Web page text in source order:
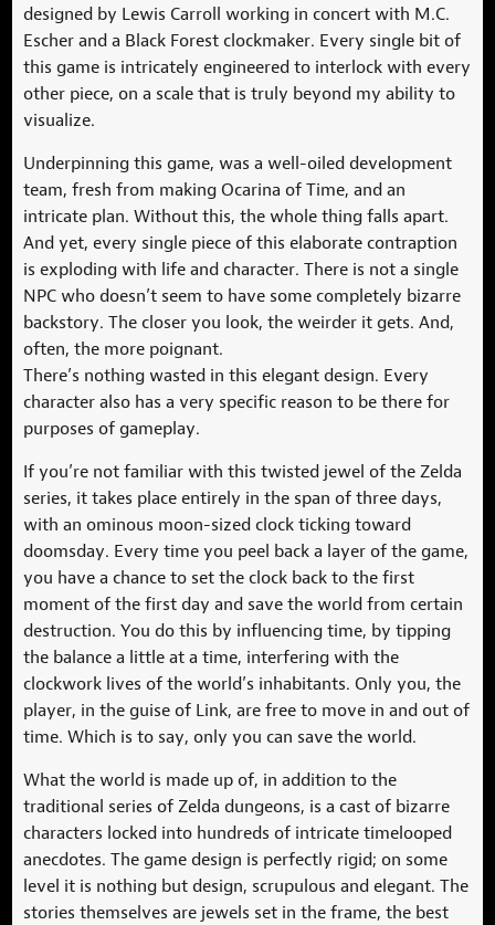
designed by Lewis Carroll working in concert with M.C.
Escher and a Black Forest clockmaker. Every single bit of
this game is intricately engineered to interlock with every
other piece, on a scale that is truly beyond my ability to
visualize.
Underpinning this game, was a well-oiled development
team, fresh from making Ocarina of Time, and an
intricate plan. Without this, the whole thing falls apart.
And yet, every single piece of this elaborate contraption
is exploding with life and character. There is not a single
NPC who doesn’t seem to have some completely bizarre
backstory. The closer you look, the weirder it gets. And,
often, the more poignant.
There’s nothing wasted in this elegant design. Every
character also has a very specific reason to be there for
purposes of gameplay.
If you’re not familiar with this twisted jewel of the Zelda
series, it takes place entirely in the span of three days,
with an ominous moon-sized clock ticking toward
doomsday. Every time you peel back a layer of the game,
you have a chance to set the clock back to the first
moment of the first day and save the world from certain
destruction. You do this by influencing time, by tipping
the balance a little at a time, interfering with the
clockwork lives of the world’s inhabitants. Only you, the
player, in the guise of Link, are free to move in and out of
time. Which is to say, only you can save the world.
What the world is made up of, in addition to the
traditional series of Zelda dungeons, is a cast of bizarre
characters locked into hundreds of intricate timelooped
anecdotes. The game design is perfectly rigid; on some
level it is nothing but design, scrupulous and elegant. The
stories themselves are jewels set in the frame, the best